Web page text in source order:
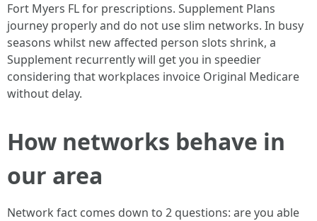
Fort Myers FL for prescriptions. Supplement Plans
journey properly and do not use slim networks. In busy
seasons whilst new affected person slots shrink, a
Supplement recurrently will get you in speedier
considering that workplaces invoice Original Medicare
without delay.
How networks behave in
our area
Network fact comes down to 2 questions: are you able